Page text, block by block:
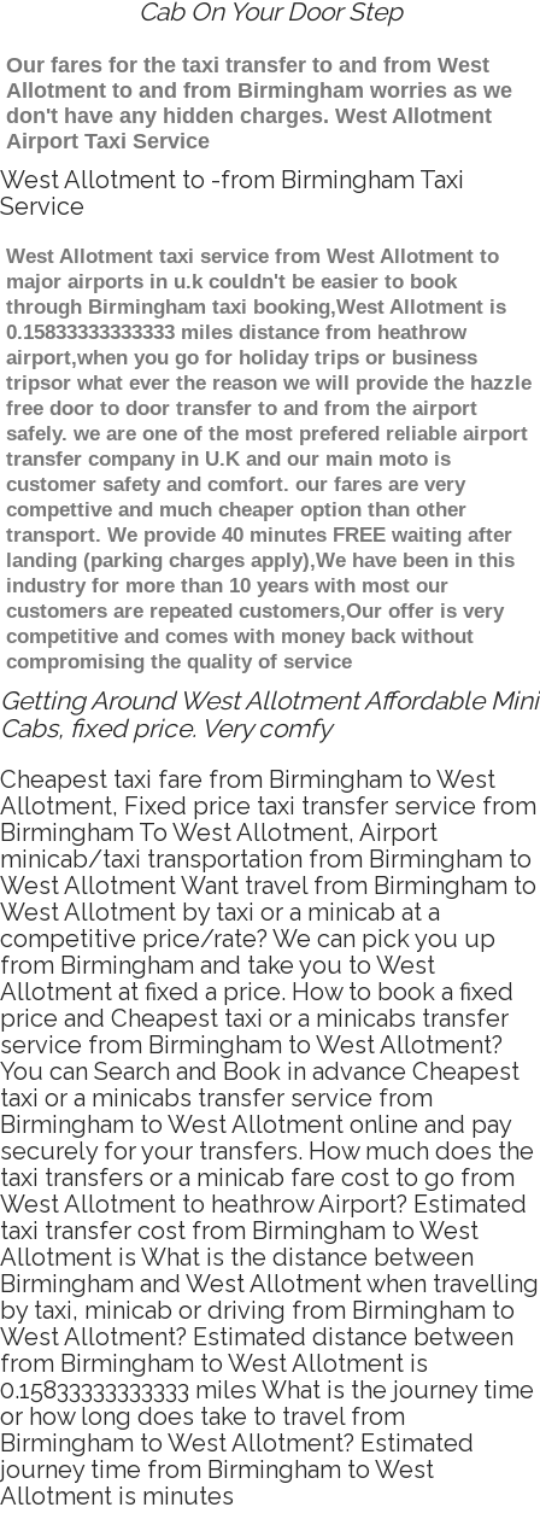
Cab On Your Door Step
Our fares for the taxi transfer to and from West
Allotment to and from Birmingham worries as we
don't have any hidden charges. West Allotment
Airport Taxi Service
West Allotment to -from Birmingham Taxi
Service
West Allotment taxi service from West Allotment to
major airports in u.k couldn't be easier to book
through Birmingham taxi booking,West Allotment is
0.15833333333333 miles distance from heathrow
airport,when you go for holiday trips or business
tripsor what ever the reason we will provide the hazzle
free door to door transfer to and from the airport
safely. we are one of the most prefered reliable airport
transfer company in U.K and our main moto is
customer safety and comfort. our fares are very
compettive and much cheaper option than other
transport. We provide 40 minutes FREE waiting after
landing (parking charges apply),We have been in this
industry for more than 10 years with most our
customers are repeated customers,Our offer is very
competitive and comes with money back without
compromising the quality of service
Getting Around West Allotment Affordable Mini
Cabs, fixed price. Very comfy
Cheapest taxi fare from Birmingham to West
Allotment, Fixed price taxi transfer service from
Birmingham To West Allotment, Airport
minicab/taxi transportation from Birmingham to
West Allotment Want travel from Birmingham to
West Allotment by taxi or a minicab at a
competitive price/rate? We can pick you up
from Birmingham and take you to West
Allotment at fixed a price. How to book a fixed
price and Cheapest taxi or a minicabs transfer
service from Birmingham to West Allotment?
You can Search and Book in advance Cheapest
taxi or a minicabs transfer service from
Birmingham to West Allotment online and pay
securely for your transfers. How much does the
taxi transfers or a minicab fare cost to go from
West Allotment to heathrow Airport? Estimated
taxi transfer cost from Birmingham to West
Allotment is What is the distance between
Birmingham and West Allotment when travelling
by taxi, minicab or driving from Birmingham to
West Allotment? Estimated distance between
from Birmingham to West Allotment is
0.15833333333333 miles What is the journey time
or how long does take to travel from
Birmingham to West Allotment? Estimated
journey time from Birmingham to West
Allotment is minutes